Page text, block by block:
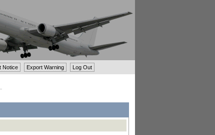
Notice Export Warning Log Out